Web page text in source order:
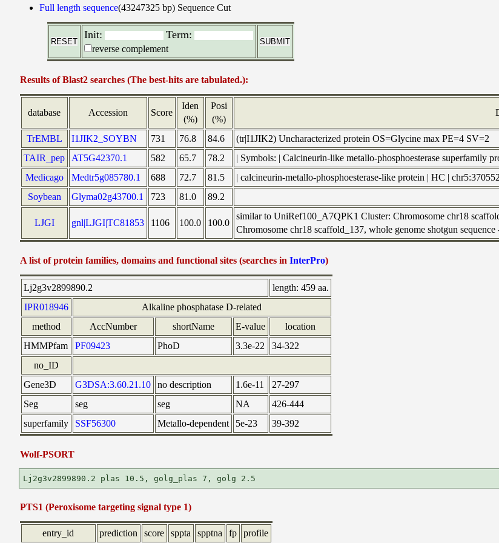
Full length sequence(43247325 bp) Sequence Cut
Init: Term:
reverse complement
Results of Blast2 searches (The best-hits are tabulated.):
database Accession Score
Iden
(%)
Posi
(%)
TrEMBL I1JIK2_SOYBN 731 76.8 84.6
(tr|I1JIK2) Uncharacterized protein OS=Glycine max PE=4 SV=2
TAIR_pep
AT5G42370.1 582 65.7 78.2
| Symbols: | Calcineurin-like metallo-phosphoesterase
Medicago
Medtr5g085780.1 688 72.7 81.5
| calcineurin-metallo-phosphoesterase-like protein | HC |
Soybean
Glyma02g43700.1 723 81.0 89.2
LJGI gnl|LJGI|TC81853 1106 100.0 100.0
similar to UniRef100_A7QPK1 Cluster: Chromosome chr18
Chromosome chr18 scaffold_137, whole genome shotgun
A list of protein families, domains and functional sites (searches in InterPro)
Lj2g3v2899890.2 length: 459 aa.
IPR018946
Alkaline phosphatase D-related
method
AccNumber shortName E-value
location
HMMPfam
PF09423 PhoD 3.3e-22
34-322
no_ID
Gene3D
G3DSA:3.60.21.10 no description 1.6e-11
27-297
Seg
seg seg NA
426-444
superfamily
SSF56300 Metallo-dependent 5e-23 39-392
Wolf-PSORT
PTS1 (Peroxisome targeting signal type 1)
entry_id prediction score sppta spptna fp profile